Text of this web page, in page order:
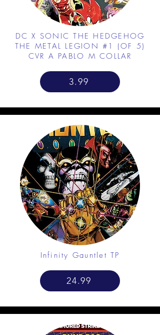
DC X SONIC THE HEDGEHOG
THE METAL LEGION #1 (OF 5)
CVR A PABLO M COLLAR
3.99
Infinity Gauntlet TP
24.99